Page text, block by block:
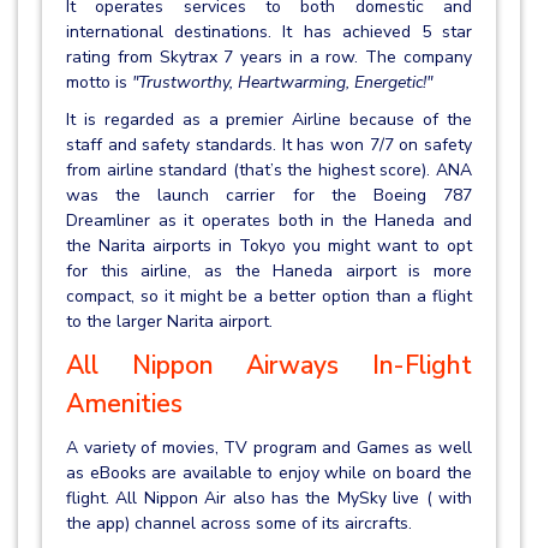
It operates services to both domestic and
international destinations. It has achieved 5 star
rating from Skytrax 7 years in a row. The company
motto is "Trustworthy, Heartwarming, Energetic!"
It is regarded as a premier Airline because of the
staff and safety standards. It has won 7/7 on safety
from airline standard (that’s the highest score). ANA
was the launch carrier for the Boeing 787
Dreamliner as it operates both in the Haneda and
the Narita airports in Tokyo you might want to opt
for this airline, as the Haneda airport is more
compact, so it might be a better option than a flight
to the larger Narita airport.
All Nippon Airways In-Flight
Amenities
A variety of movies, TV program and Games as well
as eBooks are available to enjoy while on board the
flight. All Nippon Air also has the MySky live ( with
the app) channel across some of its aircrafts.